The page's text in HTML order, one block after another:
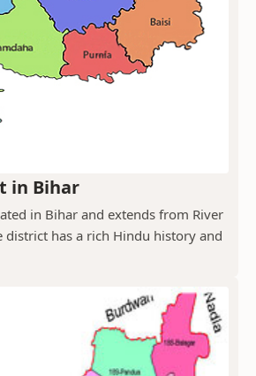
in Bihar
in Bihar and extends from River
district has a rich Hindu history and